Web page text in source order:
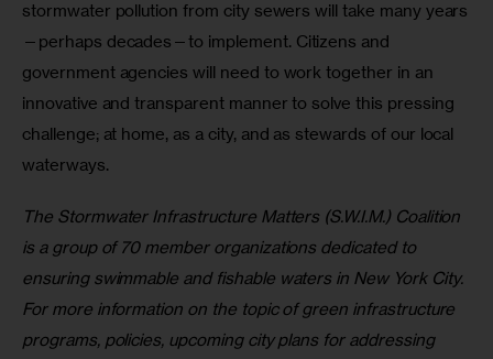
stormwater pollution from city sewers will take many years
—perhaps decades—to implement. Citizens and
government agencies will need to work together in an
innovative and transparent manner to solve this pressing
challenge; at home, as a city, and as stewards of our local
waterways.
The Stormwater Infrastructure Matters (S.W.I.M.) Coalition
is a group of 70 member organizations dedicated to
ensuring swimmable and fishable waters in New York City.
For more information on the topic of green infrastructure
programs, policies, upcoming city plans for addressing